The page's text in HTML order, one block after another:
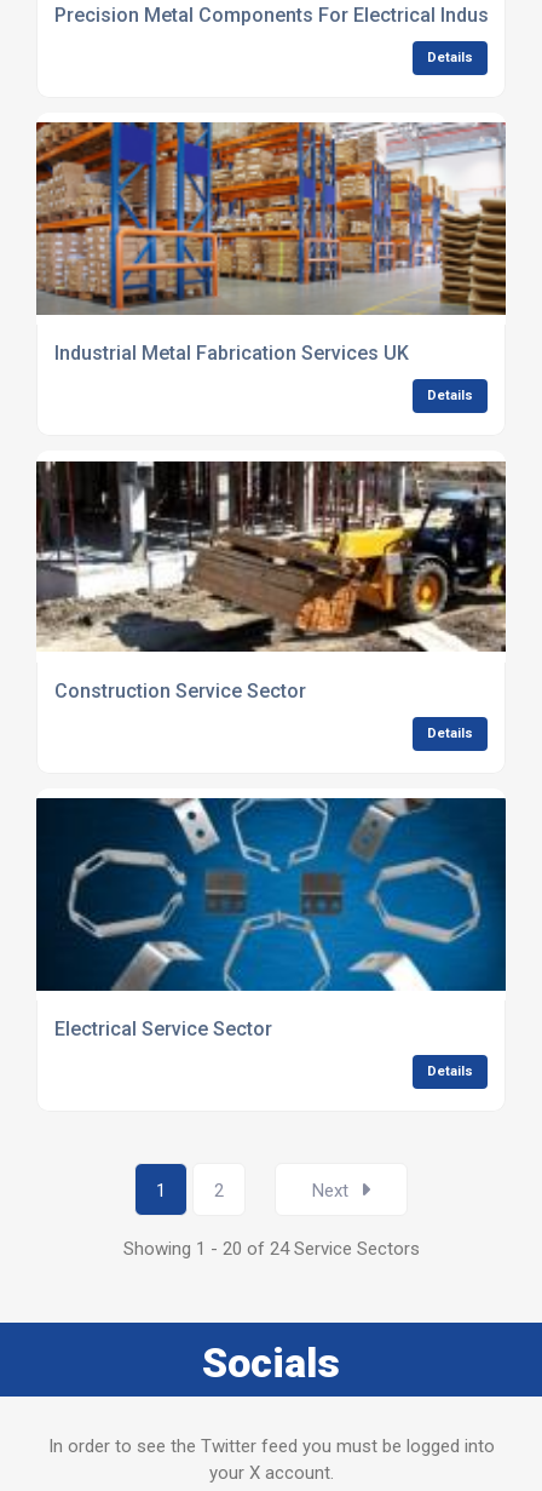
Precision Metal Components For Electrical Industry
Details
Industrial Metal Fabrication Services UK
Details
Construction Service Sector
Details
Electrical Service Sector
Details
1 2 Next
Showing 1 - 20 of 24 Service Sectors
Socials
In order to see the Twitter feed you must be logged into
your X account.